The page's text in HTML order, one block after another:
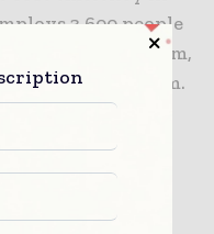
3,600 people
in Stockholm,
Stockholm.
contact
President